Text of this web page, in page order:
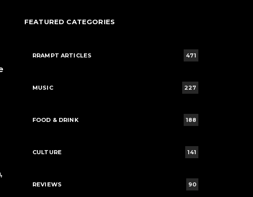
FEATURED CATEGORIES
RRAMPT ARTICLES 471
MUSIC 227
FOOD & DRINK 188
CULTURE 141
REVIEWS 90